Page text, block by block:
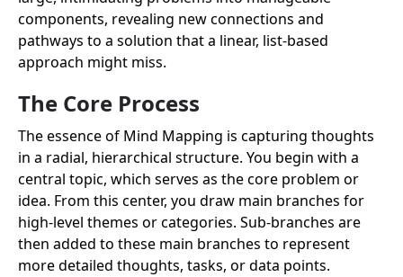
components, revealing new connections and
pathways to a solution that a linear, list-based
approach might miss.
The Core Process
The essence of Mind Mapping is capturing thoughts
in a radial, hierarchical structure. You begin with a
central topic, which serves as the core problem or
idea. From this center, you draw main branches for
high-level themes or categories. Sub-branches are
then added to these main branches to represent
more detailed thoughts, tasks, or data points.